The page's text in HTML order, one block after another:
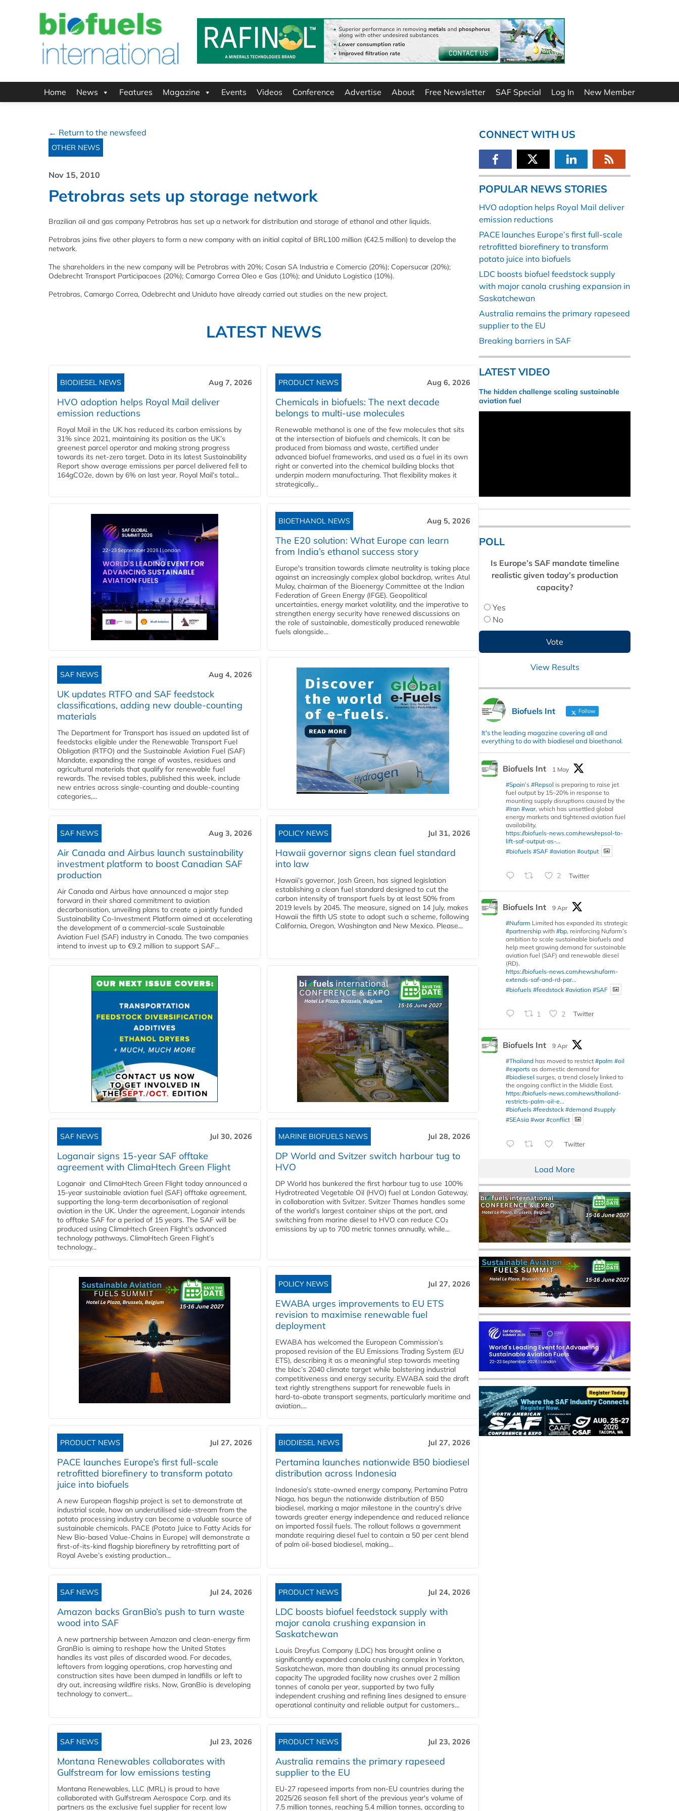
Home News Features Magazine Events Videos Conference Advertise About Free Newsletter SAF Special Log In New Member
← Return to the newsfeed
OTHER NEWS
Nov 15, 2010
Petrobras sets up storage network
Brazilian oil and gas company Petrobras has set up a network for distribution and storage of ethanol and other liquids.
Petrobras joins five other players to form a new company with an initial capital of BRL100 million (€42.5 million) to develop the
network.
The shareholders in the new company will be Petrobras with 20%; Cosan SA Industria e Comercio (20%); Copersucar (20%);
Odebrecht Transport Participacoes (20%); Camargo Correa Oleo e Gas (10%); and Uniduto Logistica (10%).
Petrobras, Camargo Correa, Odebrecht and Uniduto have already carried out studies on the new project.
LATEST NEWS
BIODIESEL NEWS Aug 7, 2026
HVO adoption helps Royal Mail deliver
emission reductions
Royal Mail in the UK has reduced its carbon emissions by
31% since 2021, maintaining its position as the UK’s
greenest parcel operator and making strong progress
towards its net-zero target. Data in its latest Sustainability
Report show average emissions per parcel delivered fell to
164gCO2e, down by 6% on last year. Royal Mail’s total...
PRODUCT NEWS Aug 6, 2026
Chemicals in biofuels: The next decade
belongs to multi-use molecules
Renewable methanol is one of the few molecules that sits
at the intersection of biofuels and chemicals. It can be
produced from biomass and waste, certified under
advanced biofuel frameworks, and used as a fuel in its own
right or converted into the chemical building blocks that
underpin modern manufacturing. That flexibility makes it
strategically...
BIOETHANOL NEWS Aug 5, 2026
The E20 solution: What Europe can learn
from India’s ethanol success story
Europe's transition towards climate neutrality is taking place
against an increasingly complex global backdrop, writes Atul
Mulay, chairman of the Bioenergy Committee at the Indian
Federation of Green Energy (IFGE). Geopolitical
uncertainties, energy market volatility, and the imperative to
strengthen energy security have renewed discussions on
the role of sustainable, domestically produced renewable
fuels alongside...
SAF NEWS Aug 4, 2026
UK updates RTFO and SAF feedstock
classifications, adding new double‑counting
materials
The Department for Transport has issued an updated list of
feedstocks eligible under the Renewable Transport Fuel
Obligation (RTFO) and the Sustainable Aviation Fuel (SAF)
Mandate, expanding the range of wastes, residues and
agricultural materials that qualify for renewable fuel
rewards. The revised tables, published this week, include
new entries across single‑counting and double‑counting
categories,...
SAF NEWS Aug 3, 2026
Air Canada and Airbus launch sustainability
investment platform to boost Canadian SAF
production
Air Canada and Airbus have announced a major step
forward in their shared commitment to aviation
decarbonisation, unveiling plans to create a jointly funded
Sustainability Co‑Investment Platform aimed at accelerating
the development of a commercial‑scale Sustainable
Aviation Fuel (SAF) industry in Canada. The two companies
intend to invest up to €9.2 million to support SAF...
POLICY NEWS Jul 31, 2026
Hawaii governor signs clean fuel standard
into law
Hawaii’s governor, Josh Green, has signed legislation
establishing a clean fuel standard designed to cut the
carbon intensity of transport fuels by at least 50% from
2019 levels by 2045. The measure, signed on 14 July, makes
Hawaii the fifth US state to adopt such a scheme, following
California, Oregon, Washington and New Mexico. Please...
SAF NEWS Jul 30, 2026
Loganair signs 15-year SAF offtake
agreement with ClimaHtech Green Flight
Loganair and ClimaHtech Green Flight today announced a
15-year sustainable aviation fuel (SAF) offtake agreement,
supporting the long-term decarbonisation of regional
aviation in the UK. Under the agreement, Loganair intends
to offtake SAF for a period of 15 years. The SAF will be
produced using ClimaHtech Green Flight’s advanced
technology pathways. ClimaHtech Green Flight’s
technology...
MARINE BIOFUELS NEWS Jul 28, 2026
DP World and Svitzer switch harbour tug to
HVO
DP World has bunkered the first harbour tug to use 100%
Hydrotreated Vegetable Oil (HVO) fuel at London Gateway,
in collaboration with Svitzer. Svitzer Thames handles some
of the world’s largest container ships at the port, and
switching from marine diesel to HVO can reduce CO₂
emissions by up to 700 metric tonnes annually, while...
POLICY NEWS Jul 27, 2026
EWABA urges improvements to EU ETS
revision to maximise renewable fuel
deployment
EWABA has welcomed the European Commission’s
proposed revision of the EU Emissions Trading System (EU
ETS), describing it as a meaningful step towards meeting
the bloc’s 2040 climate target while bolstering industrial
competitiveness and energy security. EWABA said the draft
text rightly strengthens support for renewable fuels in
hard‑to‑abate transport segments, particularly maritime and
aviation....
PRODUCT NEWS Jul 27, 2026
PACE launches Europe’s first full-scale
retrofitted biorefinery to transform potato
juice into biofuels
A new European flagship project is set to demonstrate at
industrial scale, how an underutilised side-stream from the
potato processing industry can become a valuable source of
sustainable chemicals. PACE (Potato Juice to Fatty Acids for
New Bio-based Value-Chains in Europe) will demonstrate a
first-of-its-kind flagship biorefinery by retrofitting part of
Royal Avebe’s existing production...
BIODIESEL NEWS Jul 27, 2026
Pertamina launches nationwide B50 biodiesel
distribution across Indonesia
Indonesia’s state-owned energy company, Pertamina Patra
Niaga, has begun the nationwide distribution of B50
biodiesel, marking a major milestone in the country’s drive
towards greater energy independence and reduced reliance
on imported fossil fuels. The rollout follows a government
mandate requiring diesel fuel to contain a 50 per cent blend
of palm oil-based biodiesel, making...
SAF NEWS Jul 24, 2026
Amazon backs GranBio’s push to turn waste
wood into SAF
A new partnership between Amazon and clean‑energy firm
GranBio is aiming to reshape how the United States
handles its vast piles of discarded wood. For decades,
leftovers from logging operations, crop harvesting and
construction sites have been dumped in landfills or left to
dry out, increasing wildfire risks. Now, GranBio is developing
technology to convert...
PRODUCT NEWS Jul 24, 2026
LDC boosts biofuel feedstock supply with
major canola crushing expansion in
Saskatchewan
Louis Dreyfus Company (LDC) has brought online a
significantly expanded canola crushing complex in Yorkton,
Saskatchewan, more than doubling its annual processing
capacity The upgraded facility now crushes over 2 million
tonnes of canola per year, supported by two fully
independent crushing and refining lines designed to ensure
operational continuity and reliable output for customers...
SAF NEWS Jul 23, 2026
Montana Renewables collaborates with
Gulfstream for low emissions testing
Montana Renewables, LLC (MRL) is proud to have
collaborated with Gulfstream Aerospace Corp. and its
partners as the exclusive fuel supplier for recent low
PRODUCT NEWS Jul 23, 2026
Australia remains the primary rapeseed
supplier to the EU
EU-27 rapeseed imports from non-EU countries during the
2025/26 season fell short of the previous year's volume of
7.5 million tonnes, reaching 5.4 million tonnes, according to
CONNECT WITH US
POPULAR NEWS STORIES
HVO adoption helps Royal Mail deliver
emission reductions
PACE launches Europe’s first full-scale
retrofitted biorefinery to transform
potato juice into biofuels
LDC boosts biofuel feedstock supply
with major canola crushing expansion in
Saskatchewan
Australia remains the primary rapeseed
supplier to the EU
Breaking barriers in SAF
LATEST VIDEO
The hidden challenge scaling sustainable
aviation fuel
POLL
Is Europe’s SAF mandate timeline
realistic given today’s production
capacity?
Yes
No
View Results
Biofuels Int Follow
It's the leading magazine covering all and
everything to do with biodiesel and bioethanol.
Biofuels Int
1 May
#Spain’s #Repsol is preparing to raise jet
fuel output by 15–20% in response to
mounting supply disruptions caused by the
#Iran #war, which has unsettled global
energy markets and tightened aviation fuel
availability.
https://biofuels-news.com/news/repsol-to-
lift-saf-output-as-...
#biofuels #SAF #aviation #output
2 Twitter
Biofuels Int
9 Apr
#Nufarm Limited has expanded its strategic
#partnership with #bp, reinforcing Nufarm’s
ambition to scale sustainable biofuels and
help meet growing demand for sustainable
aviation fuel (SAF) and renewable diesel
(RD).
https://biofuels-news.com/news/nufarm-
extends-saf-and-rd-par...
#biofuels #feedstock #aviation #SAF
1 2 Twitter
Biofuels Int
9 Apr
#Thailand has moved to restrict #palm #oil
#exports as domestic demand for
#biodiesel surges, a trend closely linked to
the ongoing conflict in the Middle East.
https://biofuels-news.com/news/thailand-
restricts-palm-oil-e...
#biofuels #feedstock #demand #supply
#SEAsia #war #conflict
Twitter
Load More